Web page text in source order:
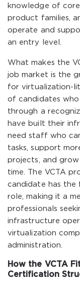
knowledge of
product families,
operate and
an entry level.
What makes the
job market is the
for virtualization-
of candidates
through a
have built their
need staff who
tasks, support
projects, and
time. The VCTA
candidate has
role, making it a
professionals
infrastructure
virtualization
administration.
How the VCTA
Certification